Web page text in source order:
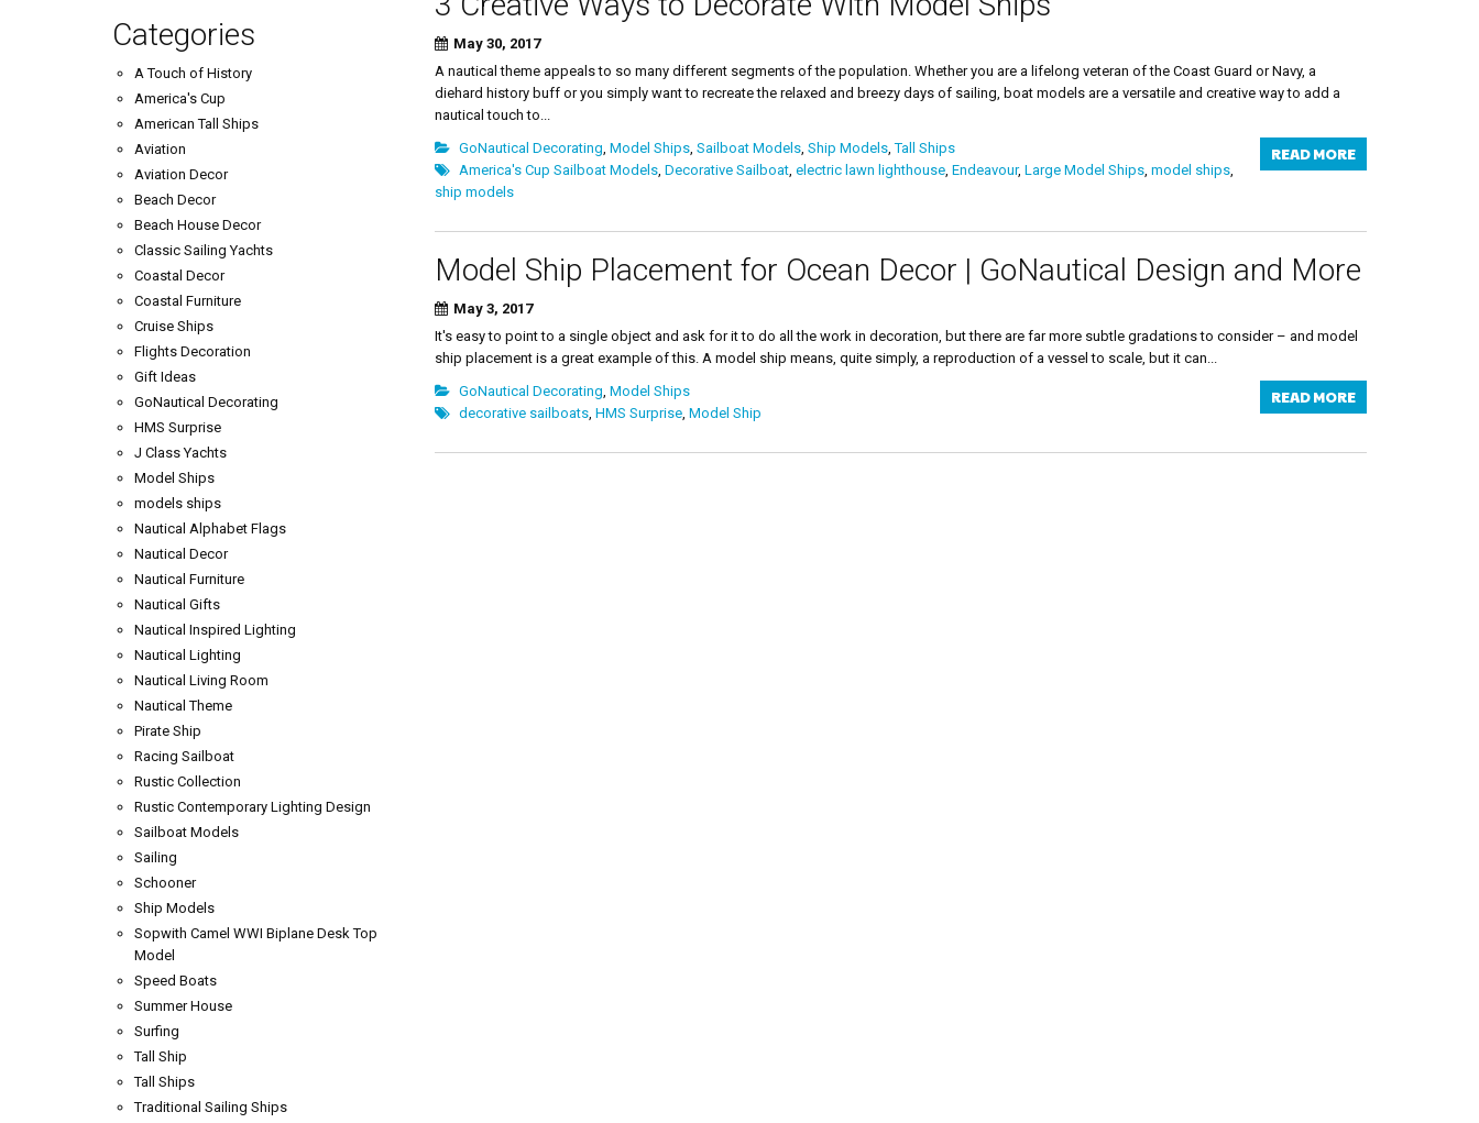
May 30, 2017
A nautical theme appeals to so many different segments of the population. Whether you are a lifelong veteran of the Coast Guard or Navy, a
diehard history buff or you simply want to recreate the relaxed and breezy days of sailing, boat models are a versatile and creative way to add a
nautical touch to...
READ MORE
GoNautical Decorating, Model Ships, Sailboat Models, Ship Models,Tall Ships
America's Cup Sailboat Models, Decorative Sailboat, electric lawn lighthouse, Endeavour, Large Model Ships, model ships,
ship models
Model Ship Placement for Ocean Decor | GoNautical Design and More
May 3, 2017
It's easy to point to a single object and ask for it to do all the work in decoration, but there are far more subtle gradations to consider – and model
ship placement is a great example of this. A model ship means, quite simply, a reproduction of a vessel to scale, but it can...
READ MORE
GoNautical Decorating, Model Ships
decorative sailboats, HMS Surprise, Model Ship
Categories
A Touch of History
America's Cup
American Tall Ships
Aviation
Aviation Decor
Beach Decor
Beach House Decor
Classic Sailing Yachts
Coastal Decor
Coastal Furniture
Cruise Ships
Flights Decoration
Gift Ideas
GoNautical Decorating
HMS Surprise
J Class Yachts
Model Ships
models ships
Nautical Alphabet Flags
Nautical Decor
Nautical Furniture
Nautical Gifts
Nautical Inspired Lighting
Nautical Lighting
Nautical Living Room
Nautical Theme
Pirate Ship
Racing Sailboat
Rustic Collection
Rustic Contemporary Lighting Design
Sailboat Models
Sailing
Schooner
Ship Models
Sopwith Camel WWI Biplane Desk Top
Model
Speed Boats
Summer House
Surfing
Tall Ship
Tall Ships
Traditional Sailing Ships